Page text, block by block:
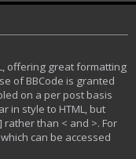
offering great formatting
of BBCode is granted
on a per post basis
in style to HTML, but
than < and >. For
can be accessed